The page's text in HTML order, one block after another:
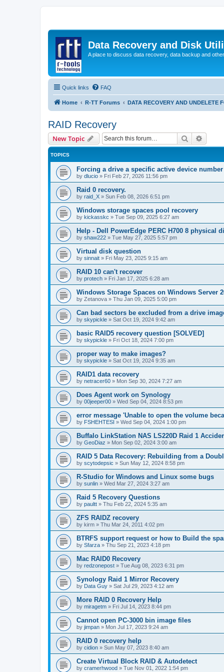
Data Recovery and Disk
A place to discuss data recovery, data backup and
Quick links FAQ
Home R-TT Forums DATA RECOVERY AND UNDELETE
RAID Recovery
New Topic Search
TOPICS
Forcing a drive a specific active device number
by dlucio » Fri Feb 27, 2026 11:56 pm
Raid 0 recovery.
by raid_X » Sun Feb 08, 2026 6:51 pm
Windows storage spaces pool recovery
by kickasskc » Tue Sep 09, 2025 6:27 am
Help - Dell PowerEdge PERC H700 8 physical
by shaw222 » Tue May 27, 2025 5:57 pm
Virtual disk question
by sinnait » Fri May 23, 2025 9:15 am
RAID 10 can't recover
by protech » Fri Jan 17, 2025 6:28 am
Windows Storage Spaces on Windows Server
by Zetanova » Thu Jan 09, 2025 5:00 pm
Can bad sectors be excluded from a drive
by skypickle » Sat Oct 19, 2024 9:42 am
basic RAID5 recovery question [SOLVED]
by skypickle » Fri Oct 18, 2024 7:00 pm
proper way to make images?
by skypickle » Sat Oct 19, 2024 9:35 am
RAID1 data recovery
by netracer60 » Mon Sep 30, 2024 7:27 am
Does Agent work on Synology
by 00jeeper00 » Wed Sep 04, 2024 8:53 pm
error message 'Unable to open the volume
by FSHEHTESI » Wed Sep 04, 2024 1:00 pm
Buffalo LinkStation NAS LS220D Raid 1
by GeoDiaz » Mon Sep 02, 2024 3:00 am
RAID 5 Data Recovery: Rebuilding from a
by scytodepsic » Sun May 12, 2024 8:58 pm
R-Studio for Windows and Linux some bugs
by sunlin » Wed Mar 27, 2024 3:27 am
Raid 5 Recovery Questions
by paultt » Thu Feb 22, 2024 5:35 am
ZFS RAIDZ recovery
by kirm » Thu Mar 24, 2011 4:02 pm
BTRFS support request or how to Build the
by Sfarza » Thu Sep 21, 2023 4:18 pm
Mac RAID0 Recovery
by redzonepost » Tue Aug 08, 2023 6:31 pm
Synology Raid 1 Mirror Recovery
by Data Guy » Sat Jul 29, 2023 4:12 am
More RAID 0 Recovery Help
by miragetm » Fri Jul 14, 2023 8:44 pm
Cannot open PC-3000 bin image files
by jimpan » Mon Jul 17, 2023 9:24 am
RAID 0 recovery help
by cidion » Sun May 07, 2023 8:40 am
Create Virtual Block RAID & Autodetect
by cramerhwood » Tue Nov 01, 2022 1:54 pm